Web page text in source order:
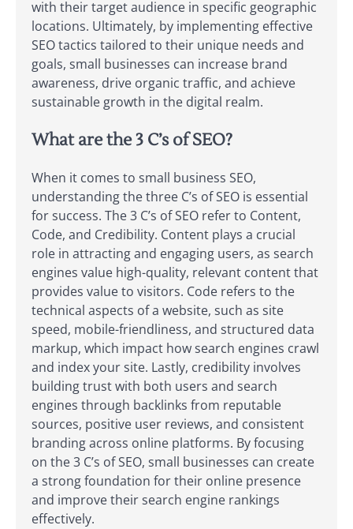
with their target audience in specific geographic
locations. Ultimately, by implementing effective
SEO tactics tailored to their unique needs and
goals, small businesses can increase brand
awareness, drive organic traffic, and achieve
sustainable growth in the digital realm.
What are the 3 C’s of SEO?
When it comes to small business SEO,
understanding the three C’s of SEO is essential
for success. The 3 C’s of SEO refer to Content,
Code, and Credibility. Content plays a crucial
role in attracting and engaging users, as search
engines value high-quality, relevant content that
provides value to visitors. Code refers to the
technical aspects of a website, such as site
speed, mobile-friendliness, and structured data
markup, which impact how search engines crawl
and index your site. Lastly, credibility involves
building trust with both users and search
engines through backlinks from reputable
sources, positive user reviews, and consistent
branding across online platforms. By focusing
on the 3 C’s of SEO, small businesses can create
a strong foundation for their online presence
and improve their search engine rankings
effectively.